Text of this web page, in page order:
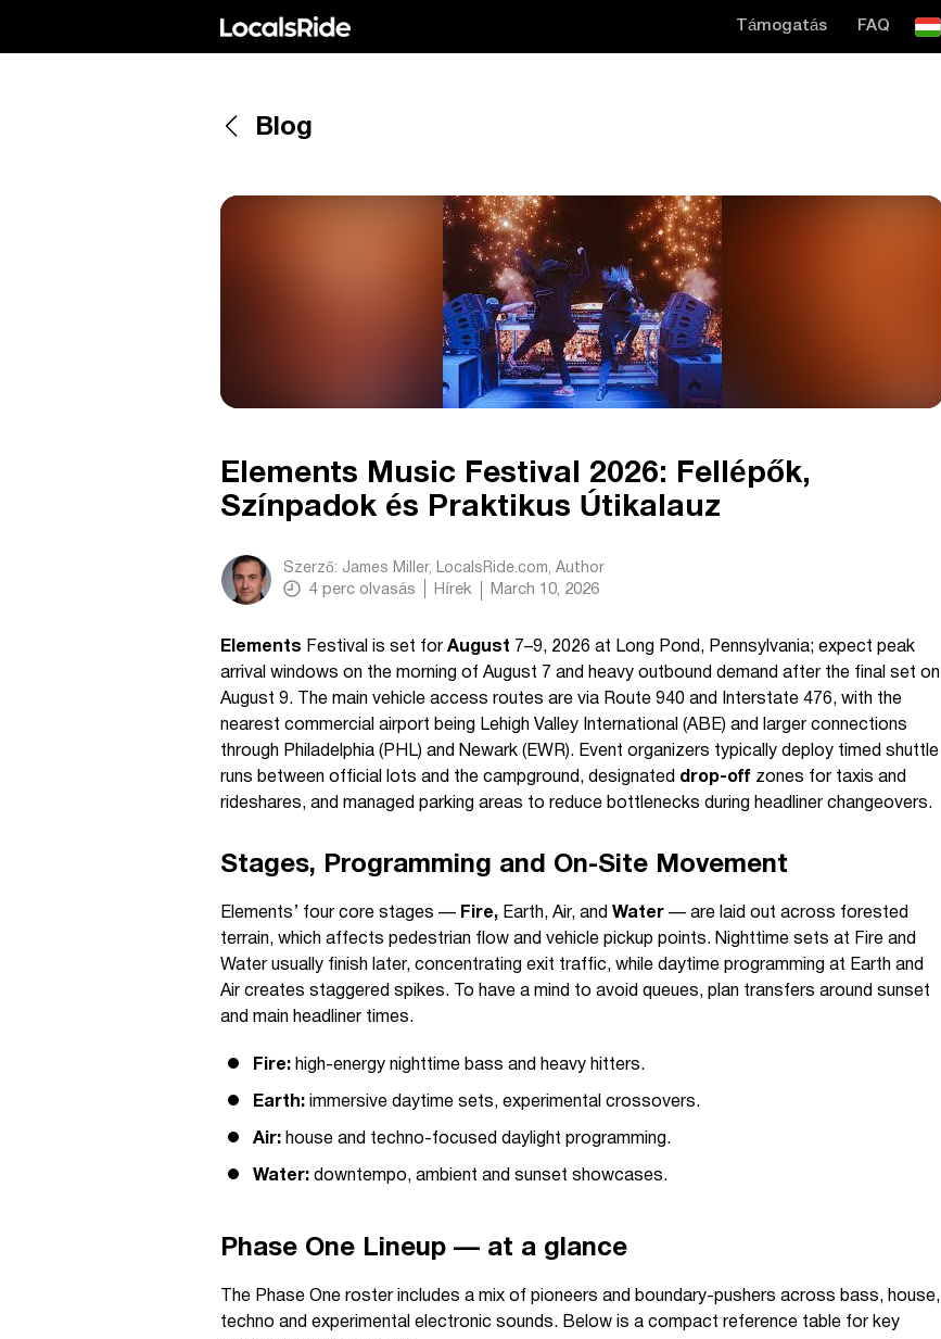
Támogatás FAQ
Blog
Elements Music Festival 2026: Fellépők,
Színpadok és Praktikus Útikalauz
Szerző: James Miller, LocalsRide.com , Author
4 perc olvasás Hírek March 10, 2026
Elements Festival is set for August 7–9, 2026 at Long Pond, Pennsylvania; expect peak
arrival windows on the morning of August 7 and heavy outbound demand after the final set on
August 9. The main vehicle access routes are via Route 940 and Interstate 476, with the
nearest commercial airport being Lehigh Valley International (ABE) and larger connections
through Philadelphia (PHL) and Newark (EWR). Event organizers typically deploy timed shuttle
runs between official lots and the campground, designated drop-off zones for taxis and
rideshares, and managed parking areas to reduce bottlenecks during headliner changeovers.
Stages, Programming and On-Site Movement
Elements’ four core stages — Fire, Earth, Air, and Water — are laid out across forested
terrain, which affects pedestrian flow and vehicle pickup points. Nighttime sets at Fire and
Water usually finish later, concentrating exit traffic, while daytime programming at Earth and
Air creates staggered spikes. To have a mind to avoid queues, plan transfers around sunset
and main headliner times.
Fire: high-energy nighttime bass and heavy hitters.
Earth: immersive daytime sets, experimental crossovers.
Air: house and techno-focused daylight programming.
Water: downtempo, ambient and sunset showcases.
Phase One Lineup — at a glance
The Phase One roster includes a mix of pioneers and boundary-pushers across bass, house,
techno and experimental electronic sounds. Below is a compact reference table for key